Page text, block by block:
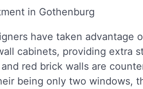
have taken advantage
cabinets, providing extra
red brick walls are
being only two windows,